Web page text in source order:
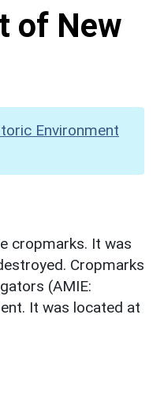
of New
Environment
cropmarks. It was
Cropmarks
(AMIE:
It was located at